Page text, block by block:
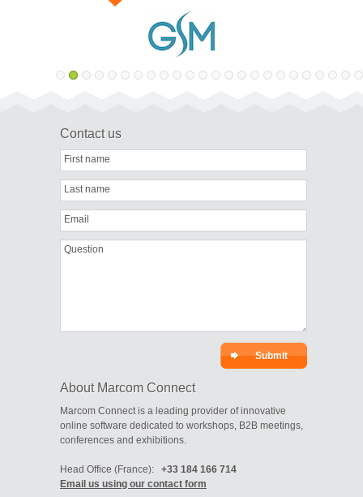
Contact us
First name
Last name
Email
Question
About Marcom Connect
Marcom Connect is a leading provider of innovative
online software dedicated to workshops, B2B meetings,
conferences and exhibitions.
Head Office (France): +33 184 166 714
Email us using our contact form